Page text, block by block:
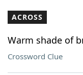
Our Brands
ACROSS
Warm shade of
Crossword Clue